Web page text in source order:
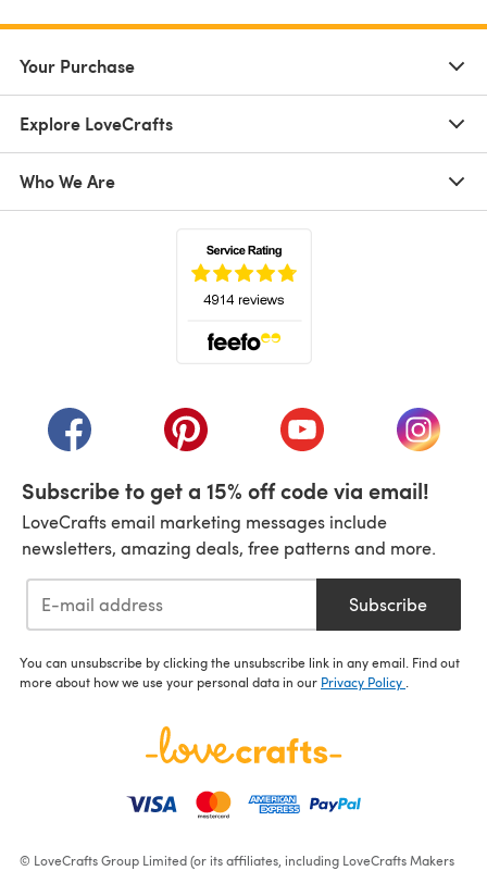
Your Purchase
Explore LoveCrafts
Who We Are
(opens in a new tab)(opens in a new tab)(opens in a new tab)
(opens
Subscribe to get a 15% off code via email!
LoveCrafts email marketing messages include
newsletters, amazing deals, free patterns and more.
Subscribe
You can unsubscribe by clicking the unsubscribe link in any email. Find out
more about how we use your personal data in our Privacy Policy .
© LoveCrafts Group Limited (or its affiliates, including LoveCrafts Makers